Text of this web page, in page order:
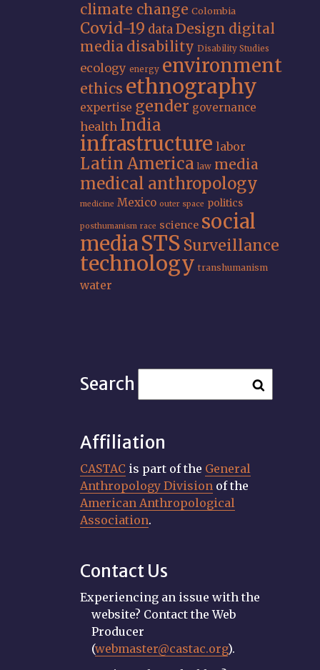
climate change Colombia
Covid-19 dataDesign digital
media disability Disability Studies
ecology energy environment
ethics ethnography
expertise gender governance
health India
infrastructure labor
Latin America law media
medical anthropology
medicine Mexico outer space politics
posthumanism race science social
mediaSTS Surveillance
technology transhumanism
water
Search
Affiliation
CASTAC is part of the General
Anthropology Division of the
American Anthropological
Association.
Contact Us
Experiencing an issue with the
website? Contact the Web
Producer
(webmaster@castac.org).